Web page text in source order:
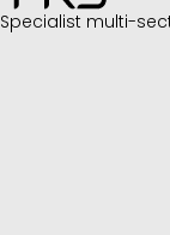
Specialist multi-